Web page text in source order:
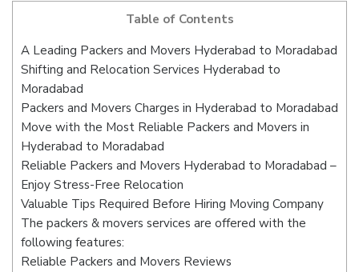
Table of Contents
A Leading Packers and Movers Hyderabad to Moradabad
Shifting and Relocation Services Hyderabad to
Moradabad
Packers and Movers Charges in Hyderabad to Moradabad
Move with the Most Reliable Packers and Movers in
Hyderabad to Moradabad
Reliable Packers and Movers Hyderabad to Moradabad –
Enjoy Stress-Free Relocation
Valuable Tips Required Before Hiring Moving Company
The packers & movers services are offered with the
following features:
Reliable Packers and Movers Reviews